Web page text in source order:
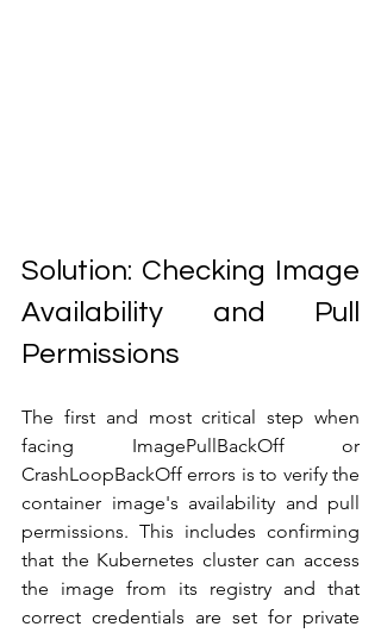
Solution: Checking Image
Availability and Pull
Permissions
The first and most critical step when
facing ImagePullBackOff or
CrashLoopBackOff errors is to verify the
container image's availability and pull
permissions. This includes confirming
that the Kubernetes cluster can access
the image from its registry and that
correct credentials are set for private